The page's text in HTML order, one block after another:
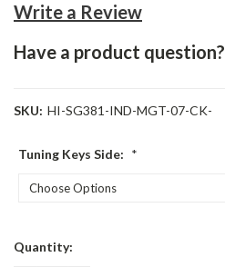
Write a Review
Have a product question?
SKU: HI-SG381-IND-MGT-07-CK-
Tuning Keys Side: *
Current
Quantity: